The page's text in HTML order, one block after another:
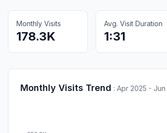
Monthly Visits
178.3K
Avg. Visit Duration
1:31
Monthly Visits Trend : Apr 2025 -